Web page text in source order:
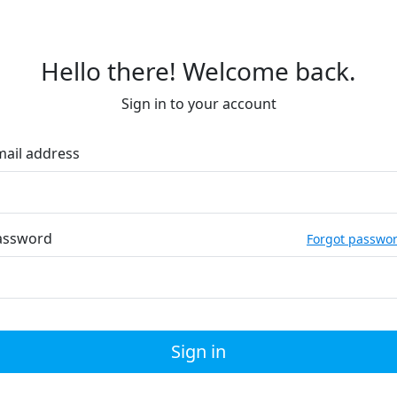
Hello there! Welcome back.
Sign in to your account
address
Forgot
Sign in